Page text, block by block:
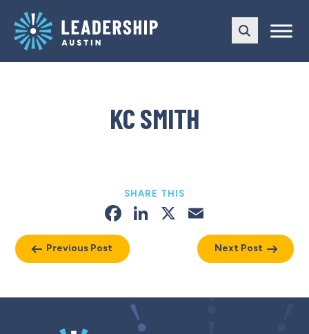
main
navigation
content
KC SMITH
Previous Post
SHARE THIS
Facebook
LinkedIn
X
Next Post